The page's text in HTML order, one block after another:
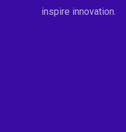
inspire innovation.